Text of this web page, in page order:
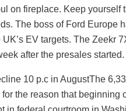
on fireplace. Keep
The boss of Ford Europe
EV targets. The Zeekr
after the presales started.
10 p.c in AugustThe
the reason that beginning